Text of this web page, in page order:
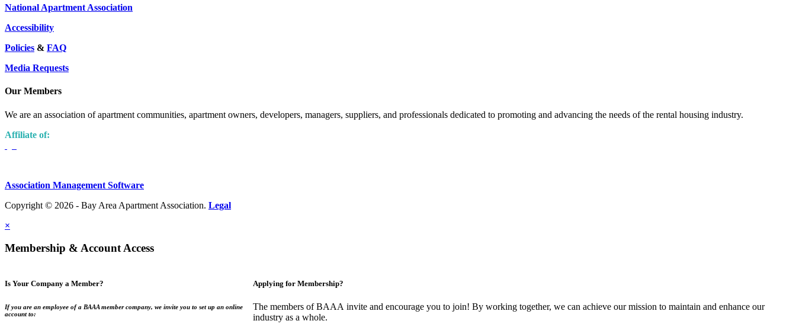
National Apartment Association
Accessibility
Policies & FAQ
Media Requests
Our Members
We are an association of apartment communities, apartment owners, developers, managers, suppliers, and professionals dedicated to promoting and advancing the needs of the rental housing industry.
Affiliate of:
Association Management Software
Copyright © 2026 - Bay Area Apartment Association. Legal
×
Membership & Account Access
Is Your Company a Member?
If you are an employee of a BAAA member company, we invite you to set up an online
account to:
Applying for Membership?
The members of BAAA invite and encourage you to join! By working together, we can achieve our mission to maintain and enhance our
industry as a whole.